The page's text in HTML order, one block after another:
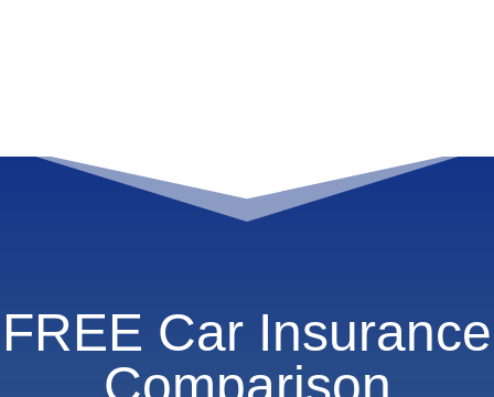
FREE Car Insurance
Comparison